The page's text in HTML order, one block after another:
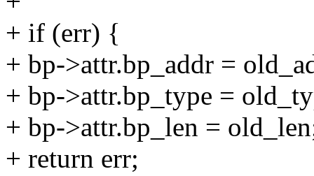
+ if (err) {
+ bp->attr.bp_addr =
+ bp->attr.bp_type =
+ bp->attr.bp_len =
+ return err;